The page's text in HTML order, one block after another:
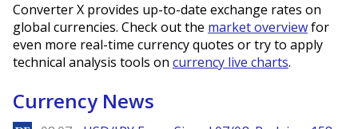
Converter X provides up-to-date exchange rates on
global currencies. Check out the market overviewfor
even more real-time currency quotes or try to apply
technical analysis tools on currency live charts.
Currency News